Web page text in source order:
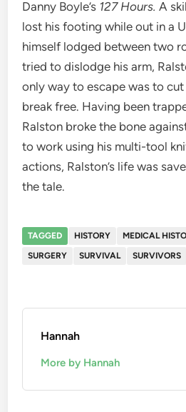
Danny Boyle’s 127 Hours.A
lost his footing while out in a
himself lodged between two
tried to dislodge his arm,
only way to escape was to
break free. Having been
Ralston broke the bone
to work using his multi-tool
actions, Ralston’s life was
the tale.
TAGGED HISTORY MEDICAL
SURGERY
SURVIVAL SURVIVORS
Hannah
More by Hannah